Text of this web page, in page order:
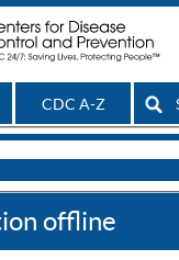
CDC A-Z
offline